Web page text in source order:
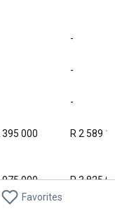
Favorites
-
-
-
395 000 R 2 589
975 000 R 3 825